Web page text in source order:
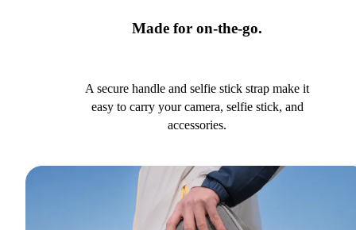
Made for on-the-go.
A secure handle and selfie stick strap make it
easy to carry your camera, selfie stick, and
accessories.